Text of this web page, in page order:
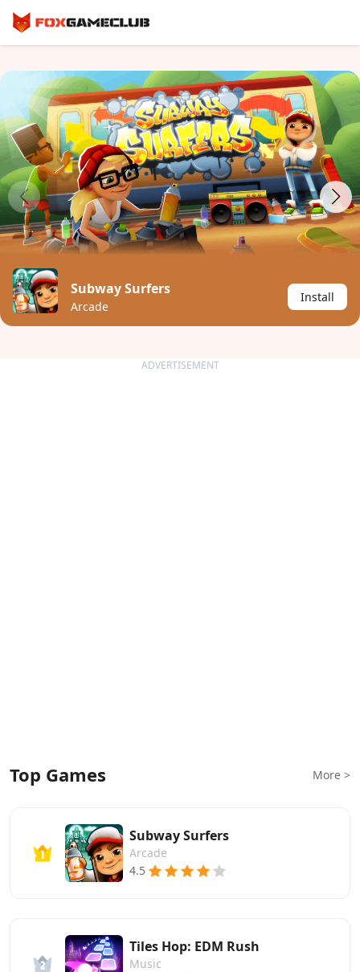
Subway Surfers
Arcade
Install
ADVERTISEMENT
Top Games More >
Subway Surfers
Arcade
4.5
Tiles Hop: EDM Rush
Music